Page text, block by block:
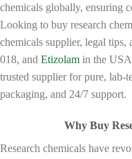
chemicals globally, ensuring
Looking to buy research
chemicals supplier, legal tips,
018, and Etizolam in the
trusted supplier for pure, lab-
packaging, and 24/7 support.
Why Buy
Research chemicals have